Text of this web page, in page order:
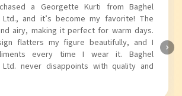
my Puff Sleeves Kurti from Baghel
The unique puff sleeves add a trendy
making it perfect for casual outings.
and comfortable, and the fit is just right.
Pvt. Ltd. truly knows how to blend style